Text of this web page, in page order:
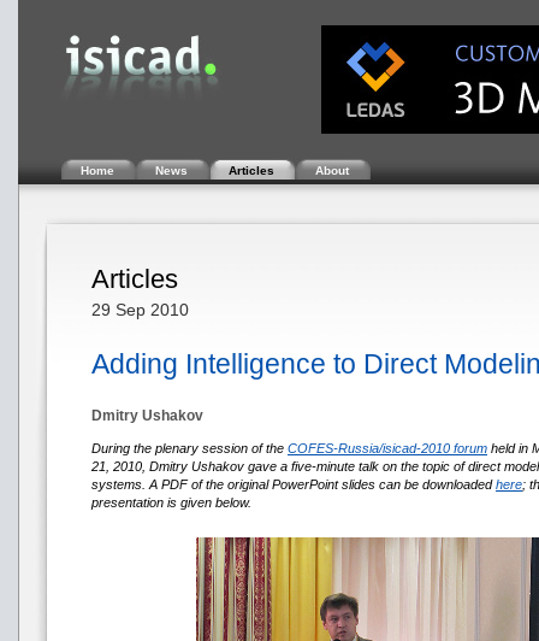
Home News Articles About
Articles
29 Sep 2010
Adding Intelligence to Direct
Dmitry Ushakov
During the plenary session of the COFES-Russia/isicad-2010 forum held in
21, 2010, Dmitry Ushakov gave a five-minute talk on the topic of direct
systems. A PDF of the original PowerPoint slides can be downloadedhere;
presentation is given below.